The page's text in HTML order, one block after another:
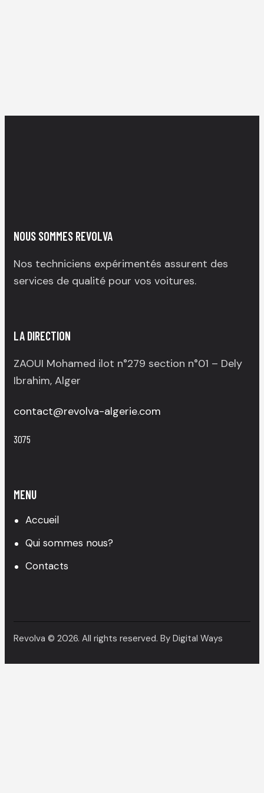
NOUS SOMMES REVOLVA
Nos techniciens expérimentés assurent des
services de qualité pour vos voitures.
LA DIRECTION
ZAOUI Mohamed ilot n°279 section n°01 – Dely
Ibrahim, Alger
contact@revolva-algerie.com
3075
MENU
Accueil
Qui sommes nous?
Contacts
Revolva © 2026. All rights reserved. By Digital Ways